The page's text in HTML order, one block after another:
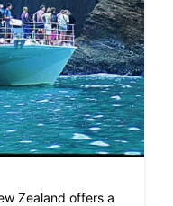
Zealand offers a